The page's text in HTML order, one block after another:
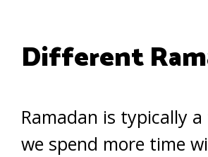
Different
Ramadan is typically
we spend more time